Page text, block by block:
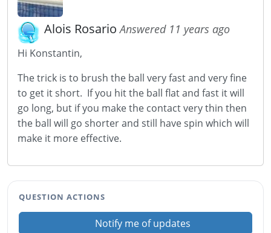
Alois RosarioAnswered 11 years ago
Hi Konstantin,
The trick is to brush the ball very fast and very fine
to get it short. If you hit the ball flat and fast it will
go long, but if you make the contact very thin then
the ball will go shorter and still have spin which will
make it more effective.
QUESTION ACTIONS
Notify me of updates